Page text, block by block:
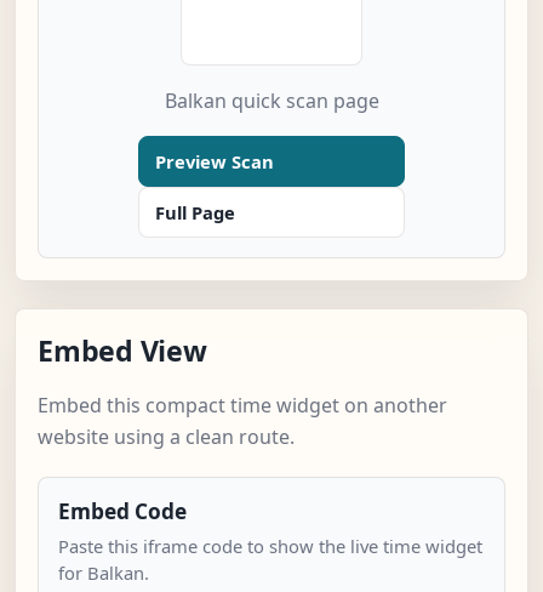
Balkan quick scan page
Preview Scan
Full Page
Embed View
Embed this compact time widget on another
website using a clean route.
Embed Code
Paste this iframe code to show the live time widget
for Balkan.